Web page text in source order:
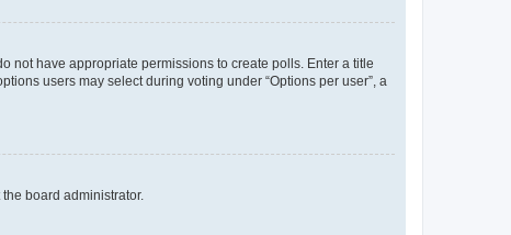
not have appropriate permissions to create polls. Enter a title
users may select during voting under “Options per user”, a
board administrator.